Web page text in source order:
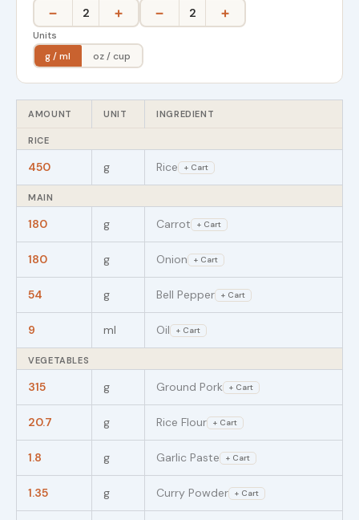
− 2 + − 2 +
Units
g / ml
oz / cup
AMOUNT UNIT INGREDIENT
RICE
450 g Rice + Cart
MAIN
180 g Carrot + Cart
180 g Onion + Cart
54 g Bell Pepper + Cart
9 ml Oil + Cart
VEGETABLES
315 g Ground Pork + Cart
20.7 g Rice Flour + Cart
1.8 g Garlic Paste + Cart
1.35 g Curry Powder + Cart